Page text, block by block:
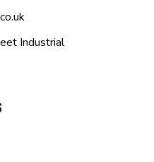
Industrial